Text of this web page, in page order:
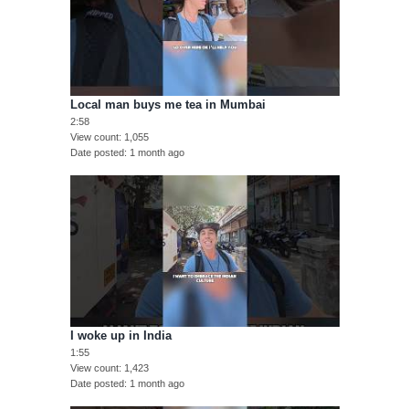
Local man buys me tea in Mumbai
2:58
View count
1,055
Date posted
1 month ago
I woke up in India
1:55
View count
1,423
Date posted
1 month ago